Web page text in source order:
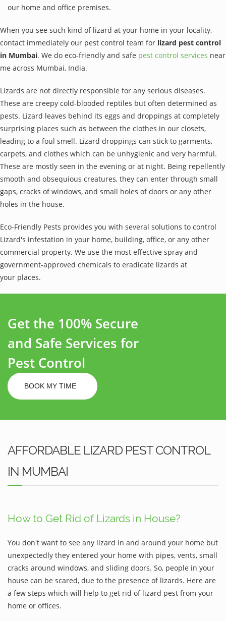
our home and office premises.
When you see such kind of lizard at your home in your locality,
contact immediately our pest control team for lizard pest control
in Mumbai. We do eco-friendly and safe pest control services near
me across Mumbai, India.
Lizards are not directly responsible for any serious diseases.
These are creepy cold-blooded reptiles but often determined as
pests. Lizard leaves behind its eggs and droppings at completely
surprising places such as between the clothes in our closets,
leading to a foul smell. Lizard droppings can stick to garments,
carpets, and clothes which can be unhygienic and very harmful.
These are mostly seen in the evening or at night. Being repellently
smooth and obsequious creatures, they can enter through small
gaps, cracks of windows, and small holes of doors or any other
holes in the house.
Eco-Friendly Pests provides you with several solutions to control
Lizard's infestation in your home, building, office, or any other
commercial property. We use the most effective spray and
government-approved chemicals to eradicate lizards at
your places.
Get the 100% Secure
and Safe Services for
Pest Control
BOOK MY TIME
AFFORDABLE LIZARD PEST CONTROL
IN MUMBAI
How to Get Rid of Lizards in House?
You don't want to see any lizard in and around your home but
unexpectedly they entered your home with pipes, vents, small
cracks around windows, and sliding doors. So, people in your
house can be scared, due to the presence of lizards. Here are
a few steps which will help to get rid of lizard pest from your
home or offices.